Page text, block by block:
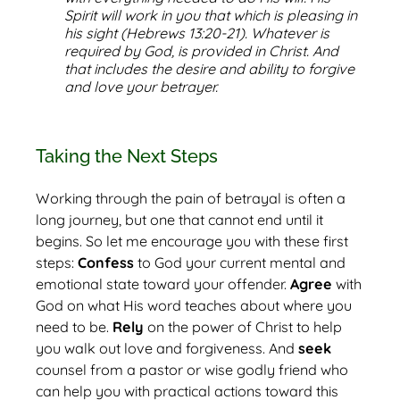
Spirit will work in you that which is pleasing in
his sight (Hebrews 13:20-21). Whatever is
required by God, is provided in Christ. And
that includes the desire and ability to forgive
and love your betrayer.
Taking the Next Steps
Working through the pain of betrayal is often a
long journey, but one that cannot end until it
begins. So let me encourage you with these first
steps: Confess to God your current mental and
emotional state toward your offender. Agree with
God on what His word teaches about where you
need to be. Rely on the power of Christ to help
you walk out love and forgiveness. And seek
counsel from a pastor or wise godly friend who
can help you with practical actions toward this